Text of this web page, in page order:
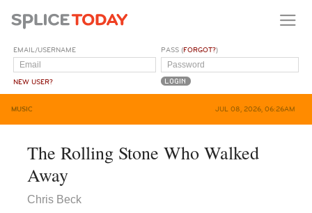
EMAIL/USERNAME
NEW USER?
PASS (FORGOT?)
MUSIC JUL 08, 2026, 06:26AM
The Rolling Stone Who Walked
Away
Chris Beck